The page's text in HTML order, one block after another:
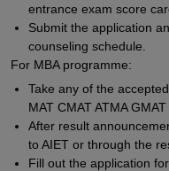
entrance exam score
Submit the application
counseling schedule.
For MBA programme:
Take any of the
MAT CMAT ATMA GMAT
After result
to AIET or through the
Fill out the application